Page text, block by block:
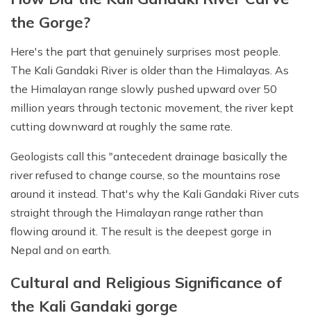
the Gorge?
Here's the part that genuinely surprises most people.
The Kali Gandaki River is older than the Himalayas. As
the Himalayan range slowly pushed upward over 50
million years through tectonic movement, the river kept
cutting downward at roughly the same rate.
Geologists call this "antecedent drainage basically the
river refused to change course, so the mountains rose
around it instead. That's why the Kali Gandaki River cuts
straight through the Himalayan range rather than
flowing around it. The result is the deepest gorge in
Nepal and on earth.
Cultural and Religious Significance of
the Kali Gandaki gorge